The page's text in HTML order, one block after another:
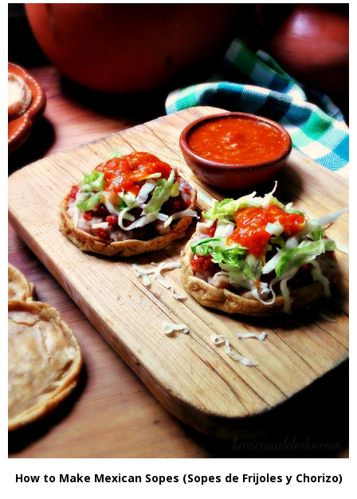
How to Make Mexican Sopes (Sopes de Frijoles y Chorizo)